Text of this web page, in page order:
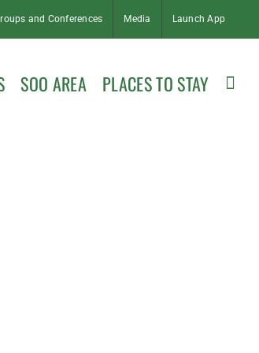
and Conferences Media Launch App
SOO AREA PLACES TO STAY